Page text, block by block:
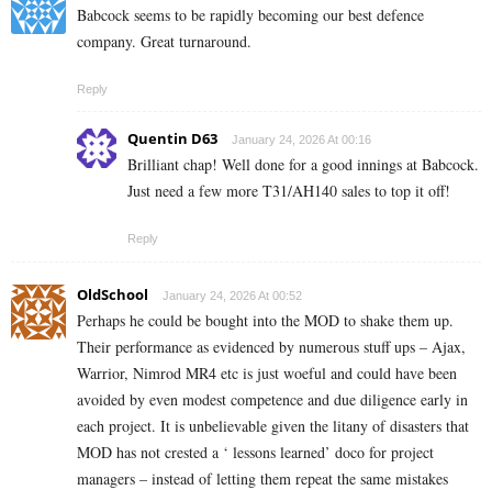
Babcock seems to be rapidly becoming our best defence
company. Great turnaround.
Reply
Quentin D63 January 24, 2026 At 00:16
Brilliant chap! Well done for a good innings at Babcock.
Just need a few more T31/AH140 sales to top it off!
Reply
OldSchool January 24, 2026 At 00:52
Perhaps he could be bought into the MOD to shake them up.
Their performance as evidenced by numerous stuff ups – Ajax,
Warrior, Nimrod MR4 etc is just woeful and could have been
avoided by even modest competence and due diligence early in
each project. It is unbelievable given the litany of disasters that
MOD has not crested a ‘ lessons learned’ doco for project
managers – instead of letting them repeat the same mistakes